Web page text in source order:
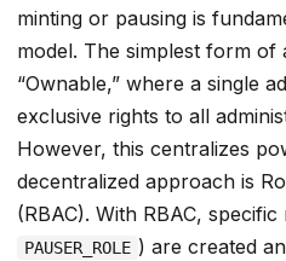
minting or pausing is
model. The simplest form of
“Ownable,” where a single
exclusive rights to all
However, this centralizes
decentralized approach is
(RBAC). With RBAC, specific
PAUSER_ROLE ) are created